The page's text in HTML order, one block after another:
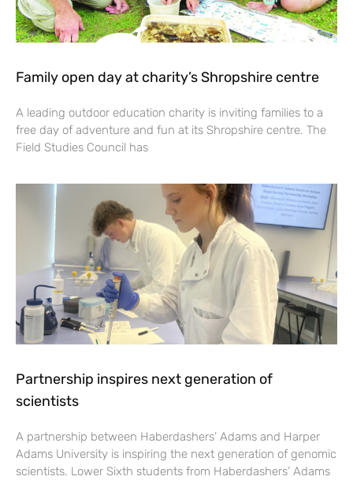
Family open day at charity’s Shropshire centre
A leading outdoor education charity is inviting families to a
free day of adventure and fun at its Shropshire centre. The
Field Studies Council has
Partnership inspires next generation of
scientists
A partnership between Haberdashers’ Adams and Harper
Adams University is inspiring the next generation of genomic
scientists. Lower Sixth students from Haberdashers’ Adams